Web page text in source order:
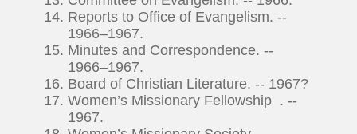
Reports to Office of Evangelism. --
1966–1967.
Minutes and Correspondence. --
1966–1967.
Board of Christian Literature. -- 1967?
Women’s Missionary Fellowship . --
1967.